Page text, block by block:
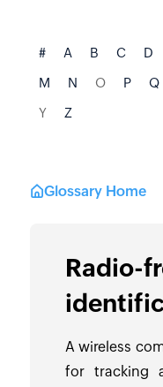
# A B C D
M
N O P Q
Y
Z
Glossary Home
Radio-
A wireless
for tracking